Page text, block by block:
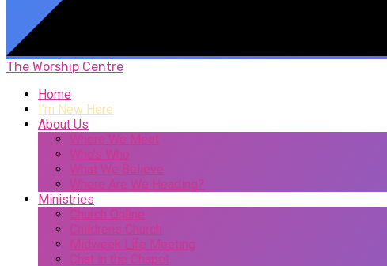
The Worship Centre
Home
I’m New Here
About Us
Where We Meet
Who’s Who
What We Believe
Where Are We Heading?
Ministries
Church Online
Childrens Church
Midweek Life Meeting
Chat in the Chapel